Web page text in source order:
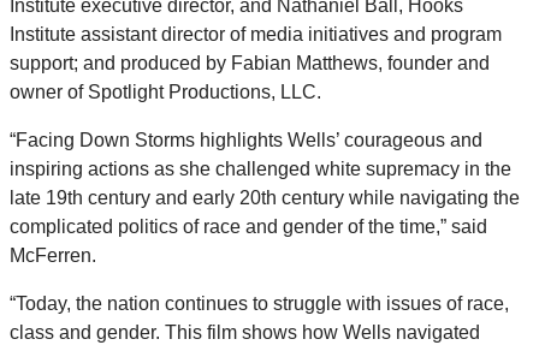
Institute executive director, and Nathaniel Ball, Hooks
Institute assistant director of media initiatives and program
support; and produced by Fabian Matthews, founder and
owner of Spotlight Productions, LLC.
“Facing Down Storms highlights Wells’ courageous and
inspiring actions as she challenged white supremacy in the
late 19th century and early 20th century while navigating the
complicated politics of race and gender of the time,” said
McFerren.
“Today, the nation continues to struggle with issues of race,
class and gender. This film shows how Wells navigated